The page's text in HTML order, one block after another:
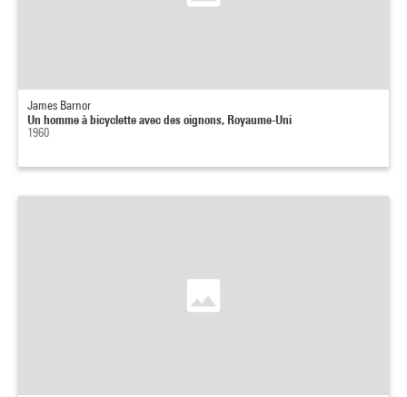
James Barnor
Un homme à bicyclette avec des oignons, Royaume-Uni
1960